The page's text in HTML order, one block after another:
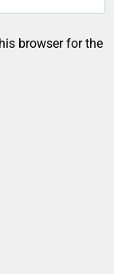
browser for the